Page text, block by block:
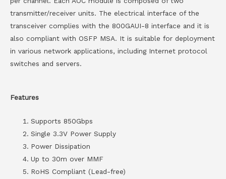
transmitter/receiver units. The electrical interface of the
transceiver complies with the 800GAUI-8 interface and it is
also compliant with OSFP MSA. It is suitable for deployment
in various network applications, including Internet protocol
switches and servers.
Features
Supports 850Gbps
Single 3.3V Power Supply
Power Dissipation
Up to 30m over MMF
RoHS Compliant (Lead-free)